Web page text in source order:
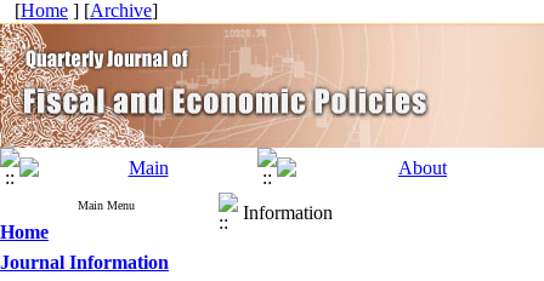
[Home ] [Archive]
Main Menu
Home
Journal Information
Information